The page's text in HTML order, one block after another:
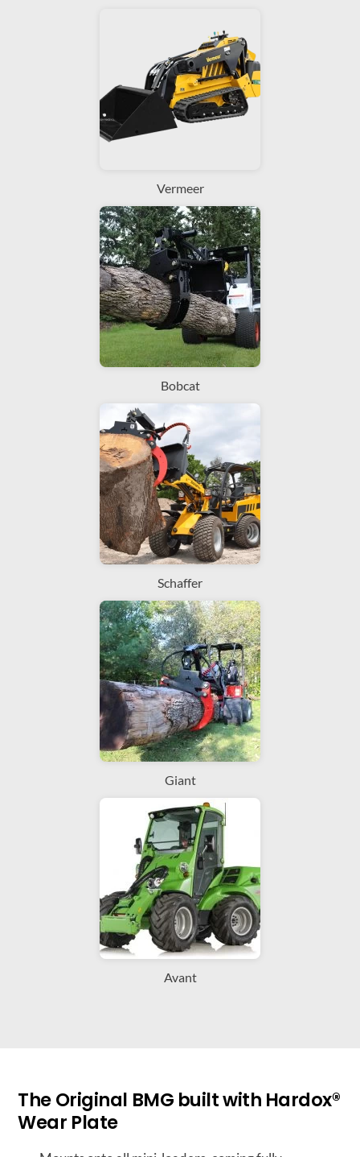
Vermeer
Bobcat
Schaffer
Giant
Avant
The Original BMG built with Hardox®
Wear Plate